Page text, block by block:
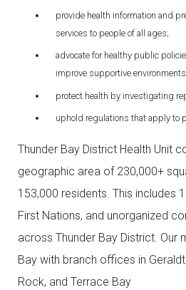
provide health information and
services to people of all ages;
advocate for healthy public
improve supportive environments
protect health by investigating
uphold regulations that apply to
Thunder Bay District Health Unit
geographic area of 230,000+
153,000 residents. This includes
First Nations, and unorganized
across Thunder Bay District. Our
Bay with branch offices in
Rock, and Terrace Bay